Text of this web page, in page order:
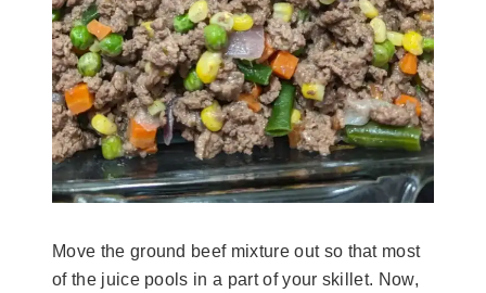
Move the ground beef mixture out so that most
of the juice pools in a part of your skillet. Now,